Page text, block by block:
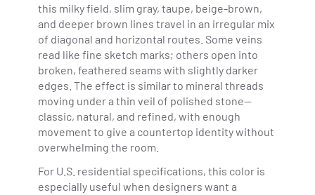
this milky field, slim gray, taupe, beige-brown,
and deeper brown lines travel in an irregular mix
of diagonal and horizontal routes. Some veins
read like fine sketch marks; others open into
broken, feathered seams with slightly darker
edges. The effect is similar to mineral threads
moving under a thin veil of polished stone—
classic, natural, and refined, with enough
movement to give a countertop identity without
overwhelming the room.
For U.S. residential specifications, this color is
especially useful when designers want a